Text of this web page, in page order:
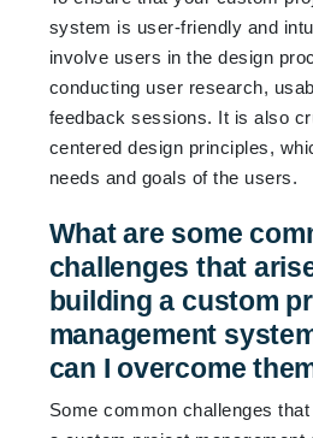
system is user-friendly and
involve users in the design
conducting user research,
feedback sessions. It is also
centered design principles,
needs and goals of the users.
What are some
challenges that
building a custom
management
can I overcome
Some common challenges